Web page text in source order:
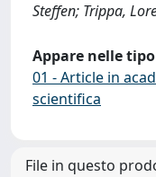
Steffen; Trippa,
Appare nelle
01 - Article in
scientifica
File in questo